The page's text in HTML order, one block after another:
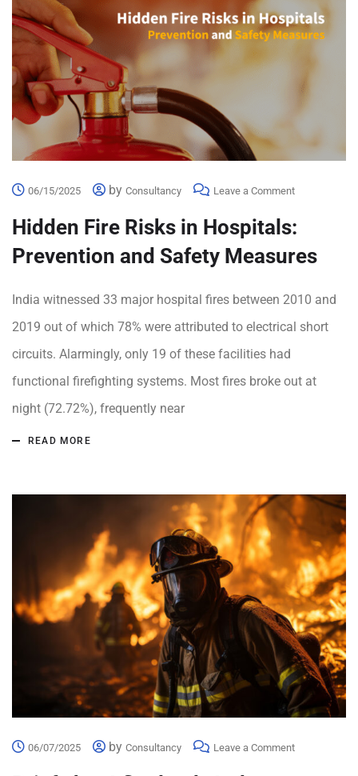
06/15/2025 by Consultancy Leave a Comment
Hidden Fire Risks in Hospitals:
Prevention and Safety Measures
India witnessed 33 major hospital fires between 2010 and
2019 out of which 78% were attributed to electrical short
circuits. Alarmingly, only 19 of these facilities had
functional firefighting systems. Most fires broke out at
night (72.72%), frequently near
READ MORE
06/07/2025 by Consultancy Leave a Comment